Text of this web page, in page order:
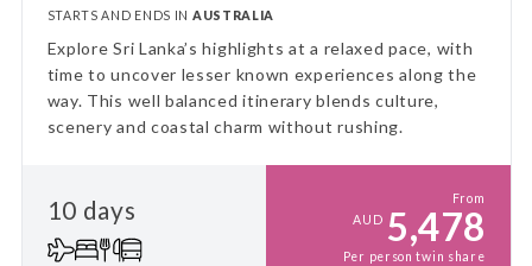
STARTS AND ENDS IN AUSTRALIA
Explore Sri Lanka’s highlights at a relaxed pace, with
time to uncover lesser known experiences along the
way. This well balanced itinerary blends culture,
scenery and coastal charm without rushing.
10 days
From
AUD 5,478
Per person twin share